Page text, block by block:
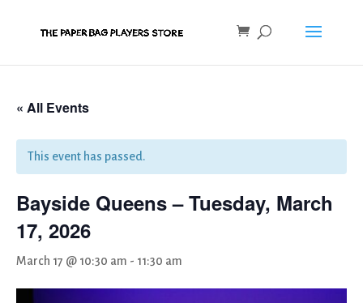
« All Events
This event has passed.
Bayside Queens – Tuesday, March
17, 2026
March 17 @ 10:30 am - 11:30 am